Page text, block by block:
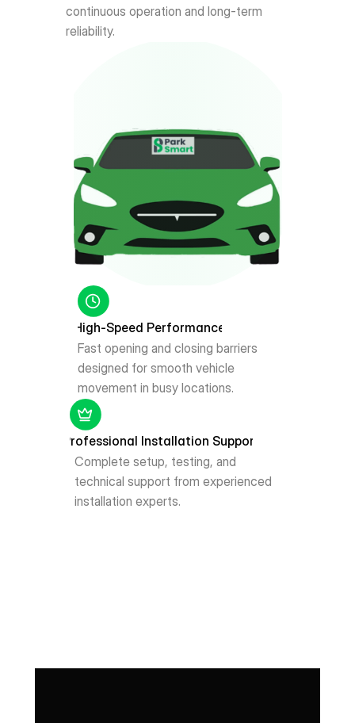
continuous operation and long-term
reliability.
High-Speed Performance
Fast opening and closing barriers
designed for smooth vehicle
movement in busy locations.
Professional Installation Support
Complete setup, testing, and
technical support from experienced
installation experts.